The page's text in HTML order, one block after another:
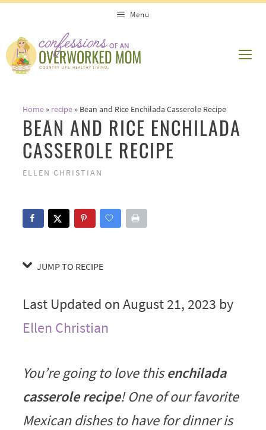
Recipe
content
Menu
Home» recipe» Bean and Rice Enchilada Casserole Recipe
BEAN AND RICE ENCHILADA
CASSEROLE RECIPE
ELLEN CHRISTIAN
JUMP TO RECIPE
Last Updated on August 21, 2023 by
Ellen Christian
You’re going to love thisenchilada
casserole recipe! One of our favorite
Mexican dishes to have for dinner is